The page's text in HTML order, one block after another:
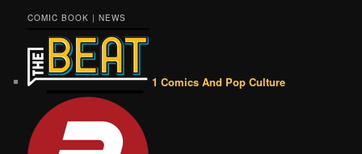
COMIC BOOK | NEWS
1 Comics And Pop Culture